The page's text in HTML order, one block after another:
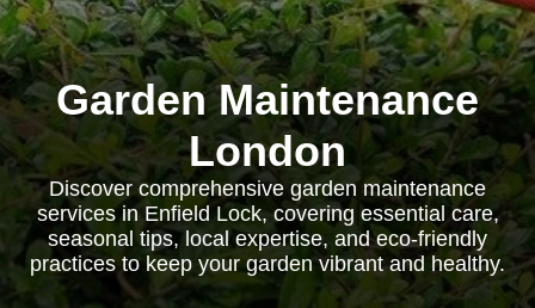
Garden Maintenance
London
Discover comprehensive garden maintenance
services in Enfield Lock, covering essential care,
seasonal tips, local expertise, and eco-friendly
practices to keep your garden vibrant and healthy.